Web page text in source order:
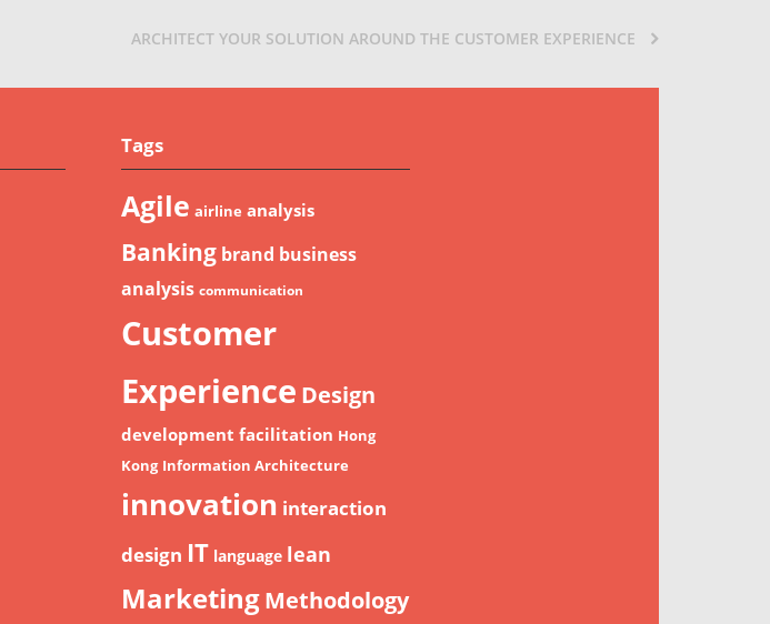
ARCHITECT YOUR SOLUTION AROUND THE CUSTOMER EXPERIENCE
Tags
Agile airline analysis
Banking brand business
analysis communication
Customer
Experience Design
development facilitation Hong
Kong Information Architecture
innovation interaction
design IT language lean
MarketingMethodology